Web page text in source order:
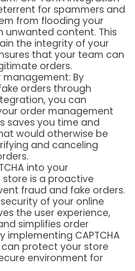
for spammers and
from flooding your
unwanted content. This
the integrity of your
that your team can
orders.
management: By
orders through
you can
order management
saves you time and
would otherwise be
and canceling
into your
is a proactive
fraud and fake orders.
of your online
the user experience,
simplifies order
implementing CAPTCHA
protect your store
environment for